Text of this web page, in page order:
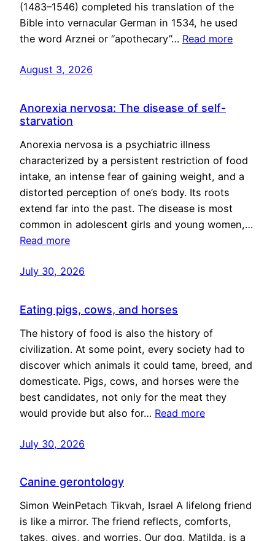
(1483–1546) completed his translation of the
Bible into vernacular German in 1534, he used
the word Arznei or “apothecary”… Read more
August 3, 2026
Anorexia nervosa: The disease of self-
starvation
Anorexia nervosa is a psychiatric illness
characterized by a persistent restriction of food
intake, an intense fear of gaining weight, and a
distorted perception of one’s body. Its roots
extend far into the past. The disease is most
common in adolescent girls and young women,…
Read more
July 30, 2026
Eating pigs, cows, and horses
The history of food is also the history of
civilization. At some point, every society had to
discover which animals it could tame, breed, and
domesticate. Pigs, cows, and horses were the
best candidates, not only for the meat they
would provide but also for… Read more
July 30, 2026
Canine gerontology
Simon WeinPetach Tikvah, Israel A lifelong friend
is like a mirror. The friend reflects, comforts,
takes, gives, and worries. Our dog, Matilda, is a